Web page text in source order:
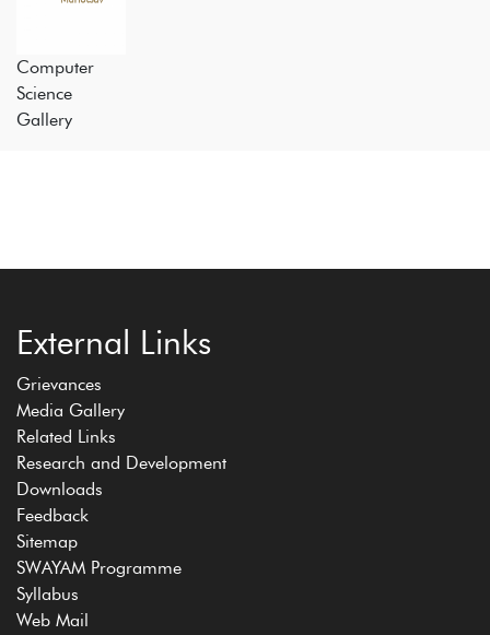
Computer
Science
Gallery
External Links
Grievances
Media Gallery
Related Links
Research and Development
Downloads
Feedback
Sitemap
SWAYAM Programme
Syllabus
Web Mail